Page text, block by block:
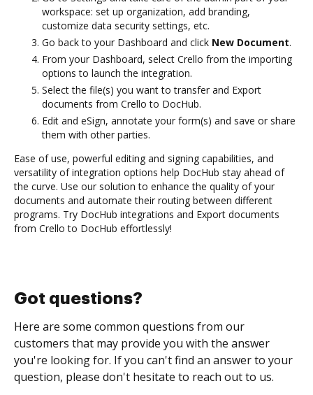
workspace: set up organization, add branding,
customize data security settings, etc.
Go back to your Dashboard and click New Document.
From your Dashboard, select Crello from the importing
options to launch the integration.
Select the file(s) you want to transfer and Export
documents from Crello to DocHub.
Edit and eSign, annotate your form(s) and save or share
them with other parties.
Ease of use, powerful editing and signing capabilities, and
versatility of integration options help DocHub stay ahead of
the curve. Use our solution to enhance the quality of your
documents and automate their routing between different
programs. Try DocHub integrations and Export documents
from Crello to DocHub effortlessly!
Got questions?
Here are some common questions from our
customers that may provide you with the answer
you're looking for. If you can't find an answer to your
question, please don't hesitate to reach out to us.